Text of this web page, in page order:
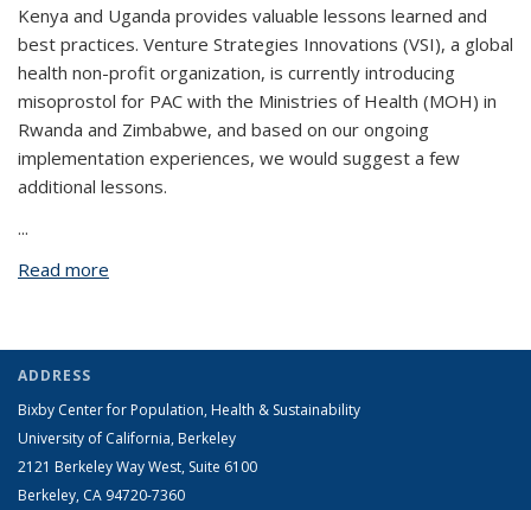
Kenya and Uganda provides valuable lessons learned and
best practices. Venture Strategies Innovations (VSI), a global
health non-profit organization, is currently introducing
misoprostol for PAC with the Ministries of Health (MOH) in
Rwanda and Zimbabwe, and based on our ongoing
implementation experiences, we would suggest a few
additional lessons.
...
Read more
ADDRESS
Bixby Center for Population, Health & Sustainability
University of California, Berkeley
2121 Berkeley Way West, Suite 6100
Berkeley, CA 94720-7360